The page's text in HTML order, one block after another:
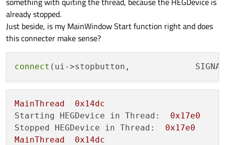
already stopped.
Just beside, is my MainWindow Start function right and does
this connecter make sense?
connect (ui->stopbutton,
MainThread
0x14dc
Starting HEGDevice in Thread:
0x17e0
Stopped HEGDevice in Thread:
0x17e0
MainThread
0x14dc